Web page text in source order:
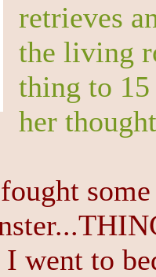
retrieves
the living
thing to 15
her
went to